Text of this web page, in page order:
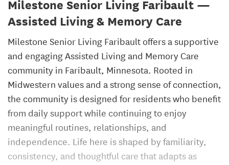
Milestone Senior Living Faribault —
Assisted Living & Memory Care
Milestone Senior Living Faribault offers a supportive
and engaging Assisted Living and Memory Care
community in Faribault, Minnesota. Rooted in
Midwestern values and a strong sense of connection,
the community is designed for residents who benefit
from daily support while continuing to enjoy
meaningful routines, relationships, and
independence. Life here is shaped by familiarity,
consistency, and thoughtful care that adapts as